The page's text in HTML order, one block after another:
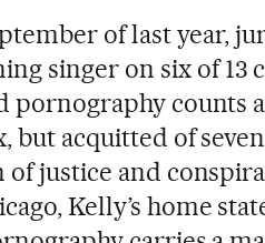
of last year,
singer on six of 13
pornography counts
but acquitted of
justice and
Kelly’s home